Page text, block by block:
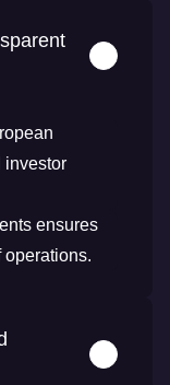
investor
ensures
operations.